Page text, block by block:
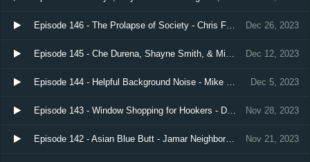
Dec 26, 2023
Episode 146 - The Prolapse of Society - Chris Faga
Dec 12, 2023
Episode 145 - Che Durena, Shayne Smith, & Mike Abrusci
Dec 5, 2023
Episode 144 - Helpful Background Noise - Mike Recine
Nov 28, 2023
Episode 143 - Window Shopping for Hookers - Dave Temple and Akeem Woods
Nov 21, 2023
Episode 142 - Asian Blue Butt - Jamar Neighbors, Nathan Hurd, & Chris Scopo